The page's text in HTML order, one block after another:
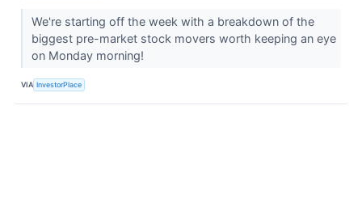
We're starting off the week with a breakdown of the
biggest pre-market stock movers worth keeping an eye
on Monday morning!
VIA InvestorPlace